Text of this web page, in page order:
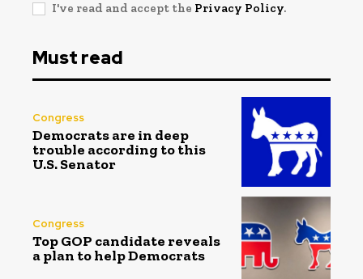
I've read and accept the Privacy Policy.
Must read
Congress
Democrats are in deep
trouble according to this
U.S. Senator
Congress
Top GOP candidate reveals
a plan to help Democrats